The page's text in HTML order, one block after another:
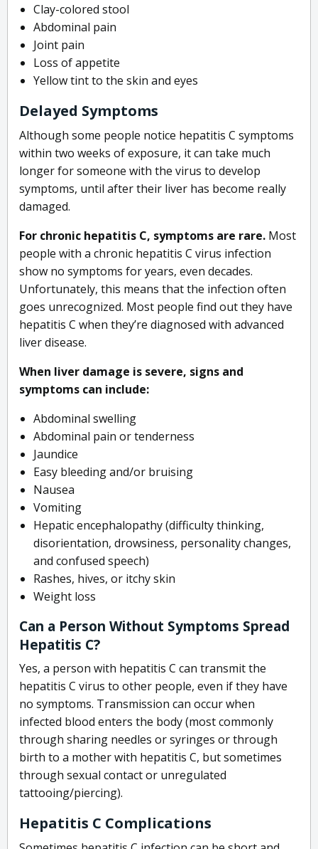
Clay-colored stool
Abdominal pain
Joint pain
Loss of appetite
Yellow tint to the skin and eyes
Delayed Symptoms
Although some people notice hepatitis C symptoms
within two weeks of exposure, it can take much
longer for someone with the virus to develop
symptoms, until after their liver has become really
damaged.
For chronic hepatitis C, symptoms are rare. Most
people with a chronic hepatitis C virus infection
show no symptoms for years, even decades.
Unfortunately, this means that the infection often
goes unrecognized. Most people find out they have
hepatitis C when they’re diagnosed with advanced
liver disease.
When liver damage is severe, signs and
symptoms can include:
Abdominal swelling
Abdominal pain or tenderness
Jaundice
Easy bleeding and/or bruising
Nausea
Vomiting
Hepatic encephalopathy (difficulty thinking,
disorientation, drowsiness, personality changes,
and confused speech)
Rashes, hives, or itchy skin
Weight loss
Can a Person Without Symptoms Spread
Hepatitis C?
Yes, a person with hepatitis C can transmit the
hepatitis C virus to other people, even if they have
no symptoms. Transmission can occur when
infected blood enters the body (most commonly
through sharing needles or syringes or through
birth to a mother with hepatitis C, but sometimes
through sexual contact or unregulated
tattooing/piercing).
Hepatitis C Complications